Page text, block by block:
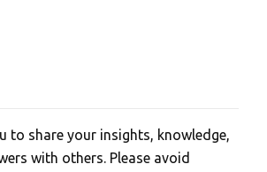
to share your insights, knowledge,
with others. Please avoid